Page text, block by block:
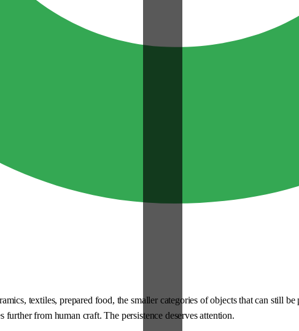
textiles, prepared food, the smaller categories of objects that can still
from human craft. The persistence deserves attention.